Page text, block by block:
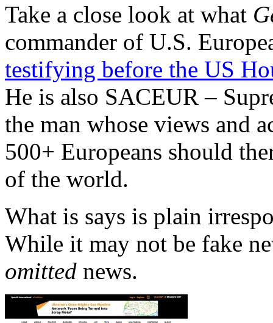
Take a close look at what
commander of U.S.
testifying before the US
He is also SACEUR –
the man whose views and
500+ Europeans should
of the world.
What is says is plain
While it may not be fake
omitted news.